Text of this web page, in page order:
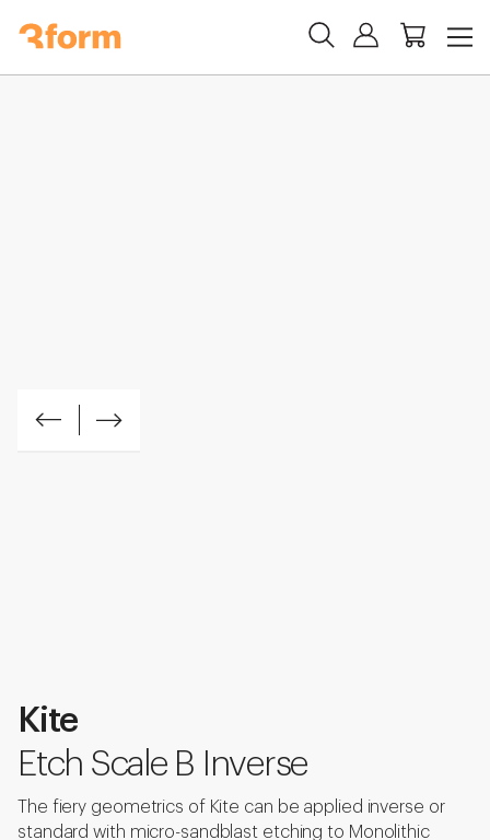
Kite
Etch Scale B Inverse
The fiery geometrics of Kite can be applied inverse or
standard with micro-sandblast etching to Monolithic